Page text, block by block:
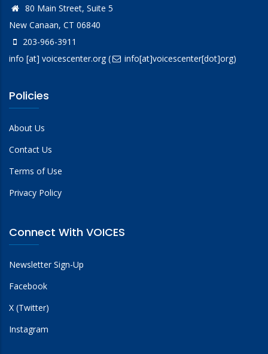
80 Main Street, Suite 5
New Canaan, CT 06840
203-966-3911
info [at] voicescenter.org( info[at]voicescenter[dot]org)
Policies
About Us
Contact Us
Terms of Use
Privacy Policy
Connect With VOICES
Newsletter Sign-Up
Facebook
X (Twitter)
Instagram